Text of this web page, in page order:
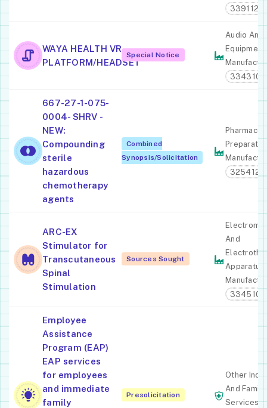
339112
WAYA HEALTH VR
PLATFORM/HEADSET
Special Notice
Audio And
Equipment
334310
667-27-1-075-
0004- SHRV -
NEW:
Compounding
sterile
hazardous
chemotherapy
agents
Combined
Synopsis/Solicitation
325412
ARC-EX
Stimulator for
Transcutaneous
Spinal
Stimulation
Sources Sought
And
Apparatus
334510
Employee
Assistance
Program (EAP)
EAP services
for employees
and immediate
family
Presolicitation
Other
And Family
Services